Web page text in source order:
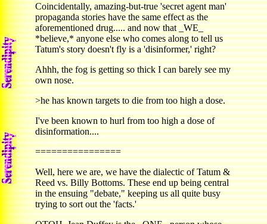
Coincidentally, amazing-but-true 'secret agent man'
propaganda stories have the same effect as the
aforementioned drug..... and now that _WE_
*believe,* anyone else who comes along to tell us
Tatum's story doesn't fly is a 'disinformer,' right?
Ahhh, the fog is getting so thick I can barely see my
own nose.
>he has known targets to die from too high a dose.
I've been known to hurl from too high a dose of
disinformation....
================
Well, here we are, we have the dialectic of Tatum &
Reed vs. Billy Bottoms. These end up being central
in the ensuing "debate," keeping us all quite busy
trying to sort out the 'facts.'